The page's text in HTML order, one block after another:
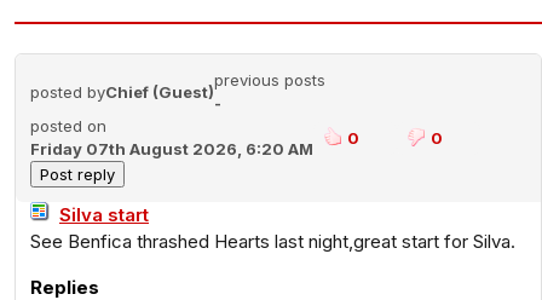
posted byChief (Guest)
previous posts
-
posted on
Friday 07th August 2026, 6:20 AM
0 0
Silva start
See Benfica thrashed Hearts last night,great start for Silva.
Replies